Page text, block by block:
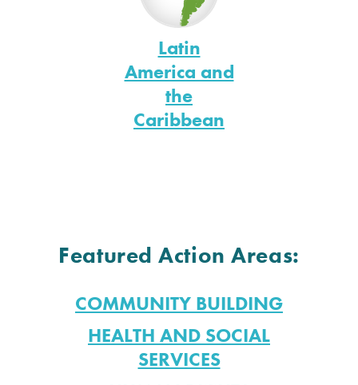
Latin
America and
the
Caribbean
Featured Action Areas:
COMMUNITY BUILDING
HEALTH AND SOCIAL
SERVICES